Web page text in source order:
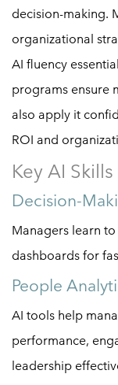
decision-making.
organizational
AI fluency
programs ensure
also apply it
ROI and
Key AI
Decision-
Managers learn
dashboards for
People
AI tools help
performance,
leadership